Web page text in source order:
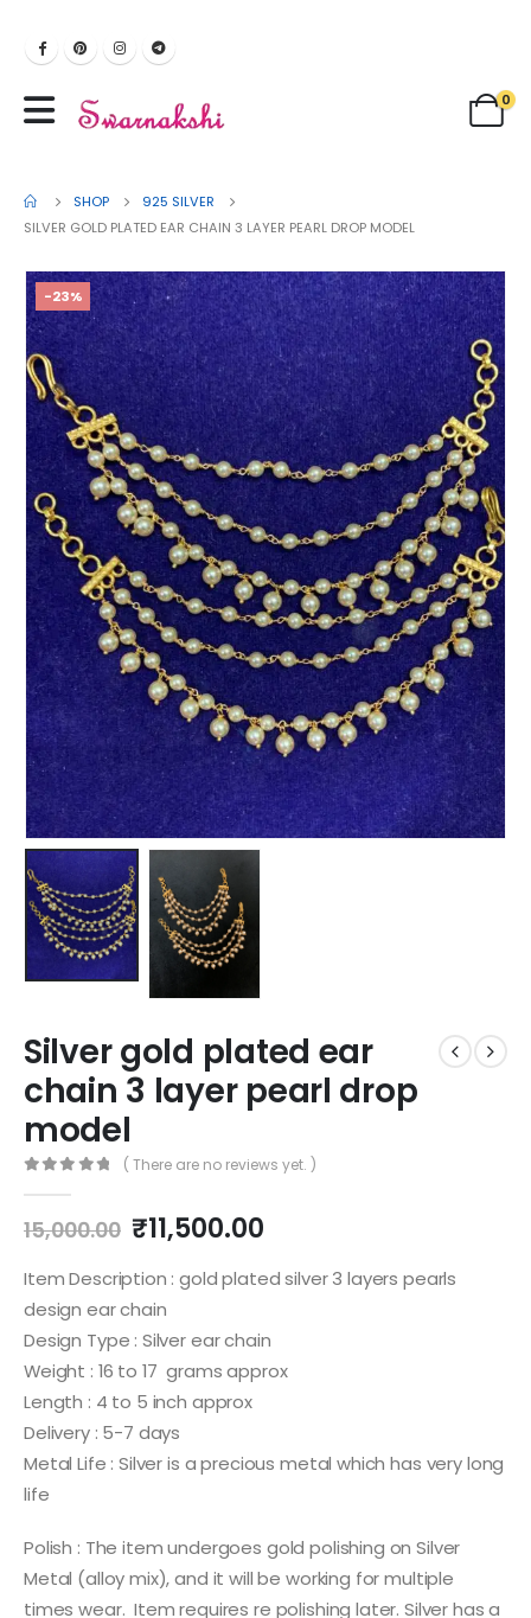
0
SHOP
925 SILVER
SILVER GOLD PLATED EAR CHAIN 3 LAYER PEARL DROP MODEL
-23%
Silver gold plated ear
chain 3 layer pearl drop
model
( There are no reviews yet. )
15,000.00 Original
price
was:
₹15,000.00.
₹11,500.00Current
is:
Item Description : gold plated silver 3 layers pearls
design ear chain
Design Type : Silver ear chain
Weight : 16 to 17 grams approx
Length : 4 to 5 inch approx
Delivery : 5-7 days
Metal Life : Silver is a precious metal which has very long
life
Polish : The item undergoes gold polishing on Silver
Metal (alloy mix), and it will be working for multiple
times wear. Item requires re polishing later. Silver has a